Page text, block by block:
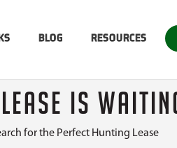
BLOG RESOURCES
IS
for the Perfect Hunting Lease